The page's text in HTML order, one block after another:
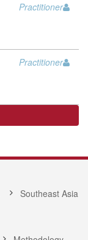
Practitioner
Practitioner
Southeast Asia